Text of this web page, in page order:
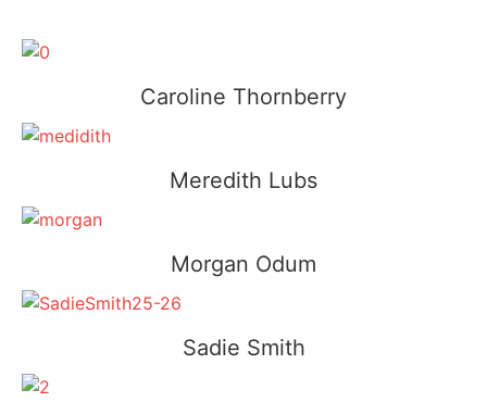
Caroline Thornberry
Meredith Lubs
Morgan Odum
Sadie Smith